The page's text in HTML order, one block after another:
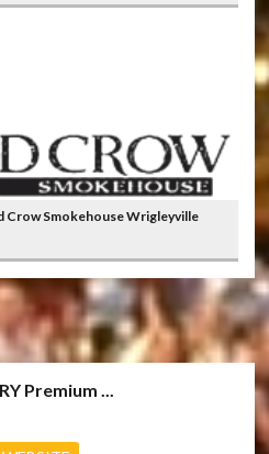
Crow Smokehouse Wrigleyville
Premium ...